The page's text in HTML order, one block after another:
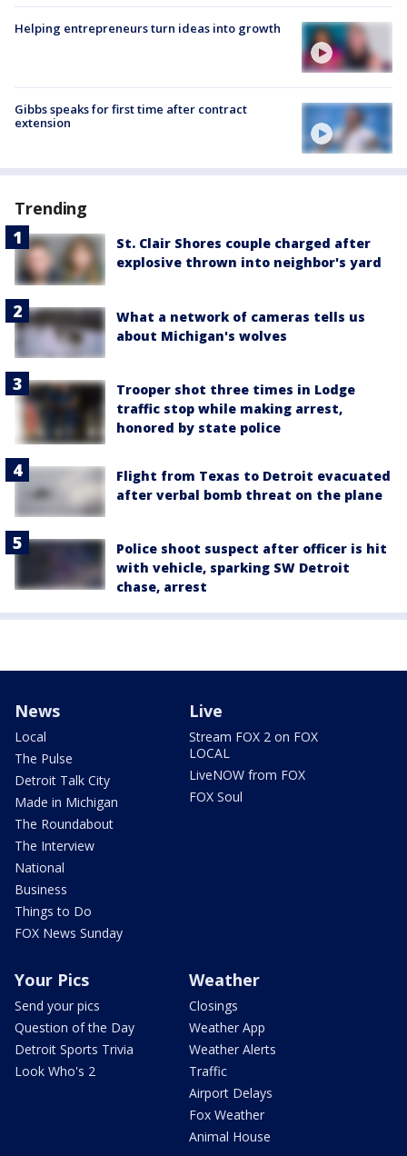
Helping entrepreneurs turn ideas into growth
Gibbs speaks for first time after contract
extension
Trending
St. Clair Shores couple charged after
explosive thrown into neighbor's yard
What a network of cameras tells us
about Michigan's wolves
Trooper shot three times in Lodge
traffic stop while making arrest,
honored by state police
Flight from Texas to Detroit evacuated
after verbal bomb threat on the plane
Police shoot suspect after officer is hit
with vehicle, sparking SW Detroit
chase, arrest
News
Local
The Pulse
Detroit Talk City
Made in Michigan
The Roundabout
The Interview
National
Business
Things to Do
FOX News Sunday
Live
Stream FOX 2 on FOX
LOCAL
LiveNOW from FOX
FOX Soul
Your Pics
Send your pics
Question of the Day
Detroit Sports Trivia
Look Who's 2
Weather
Closings
Weather App
Weather Alerts
Traffic
Airport Delays
Fox Weather
Animal House